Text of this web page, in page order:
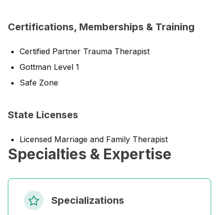
Certifications, Memberships & Training
Certified Partner Trauma Therapist
Gottman Level 1
Safe Zone
State Licenses
Licensed Marriage and Family Therapist
Specialties & Expertise
Specializations